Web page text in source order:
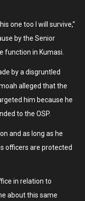
one too I will survive,”
by the Senior
function in Kumasi.
by a disgruntled
alleged that the
him because he
to the OSP.
and as long as he
officers are protected
in relation to
about this same